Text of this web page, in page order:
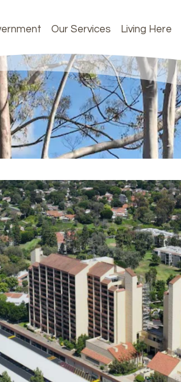
Our Services Living Here